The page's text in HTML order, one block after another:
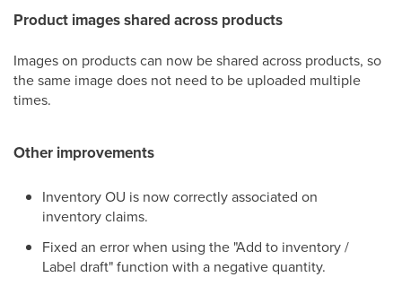
Product images shared across products
Images on products can now be shared across products, so
the same image does not need to be uploaded multiple
times.
Other improvements
Inventory OU is now correctly associated on
inventory claims.
Fixed an error when using the "Add to inventory /
Label draft" function with a negative quantity.